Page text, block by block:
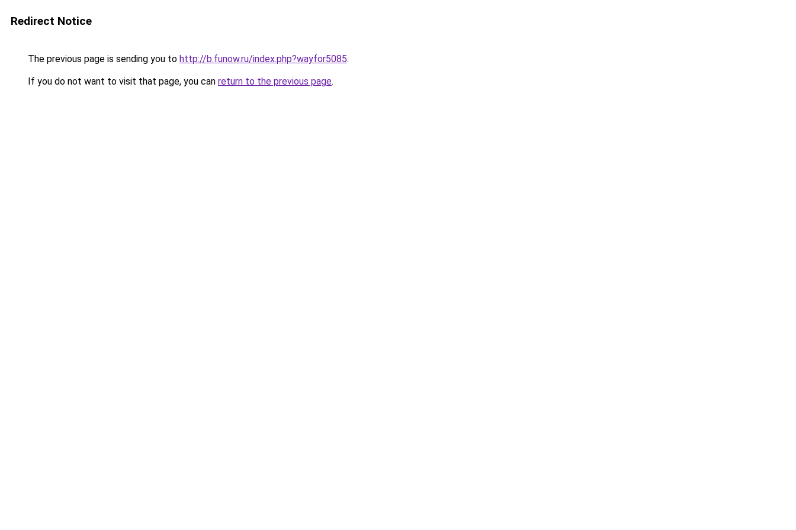
Redirect Notice
The previous page is sending you to http://b.funow.ru/index.php?wayfor5085.
If you do not want to visit that page, you can return to the previous page.